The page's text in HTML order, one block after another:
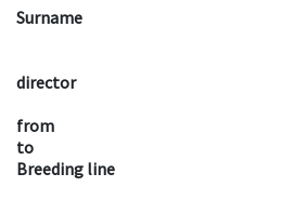
Surname
director
from
to
Breeding line